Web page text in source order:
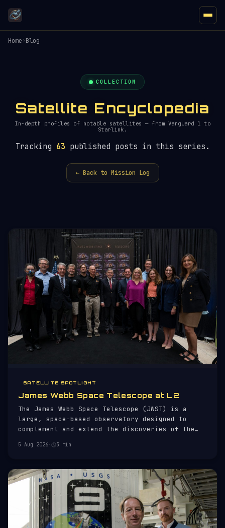
Home›Blog
COLLECTION
Satellite Encyclopedia
In-depth profiles of notable satellites — from Vanguard 1 to
Starlink.
Tracking 63 published posts in this series.
← Back to Mission Log
SATELLITE SPOTLIGHT
James Webb Space Telescope at L2
The James Webb Space Telescope (JWST) is a
large, space-based observatory designed to
complement and extend the discoveries of the
2021 aboard an Ariane 5 rocket, JWST is a joint
(ESA), and the Canadian Space
5 Aug 2026· 3 min